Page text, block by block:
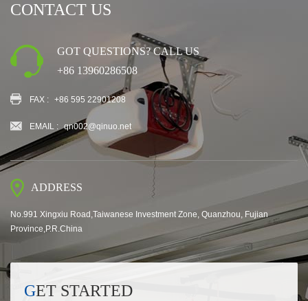
CONTACT US
GOT QUESTIONS? CALL US
+86 13960286508
FAX : +86 595 22901208
EMAIL : qn002@qinuo.net
ADDRESS
No.991 Xingxiu Road,Taiwanese Investment Zone, Quanzhou, Fujian
Province,P.R.China
GET STARTED